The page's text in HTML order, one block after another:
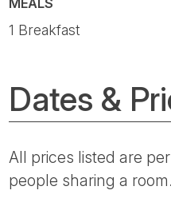
MEALS
1 Breakfast
Dates &
All prices listed are
people sharing a